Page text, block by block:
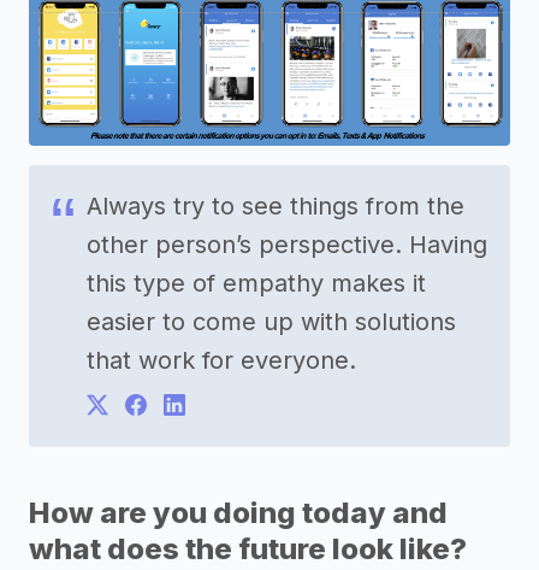
Always try to see things from the
other person’s perspective. Having
this type of empathy makes it
easier to come up with solutions
that work for everyone.
How are you doing today and
what does the future look like?